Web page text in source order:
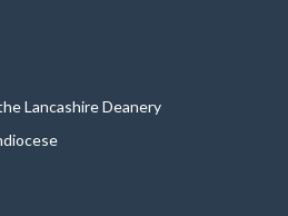
Lancashire Deanery